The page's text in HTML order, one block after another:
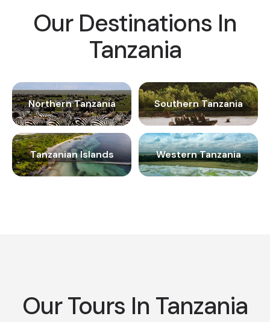
Our Destinations In
Tanzania
Northern Tanzania Southern Tanzania
Tanzanian Islands Western Tanzania
Our Tours In Tanzania